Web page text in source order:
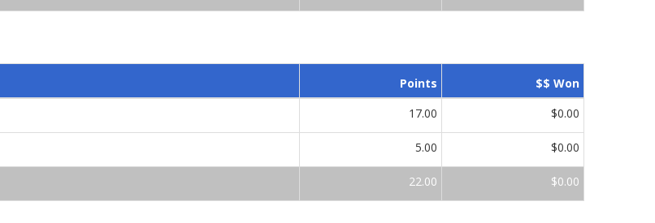
Points $$ Won
17.00 $0.00
5.00 $0.00
22.00 $0.00